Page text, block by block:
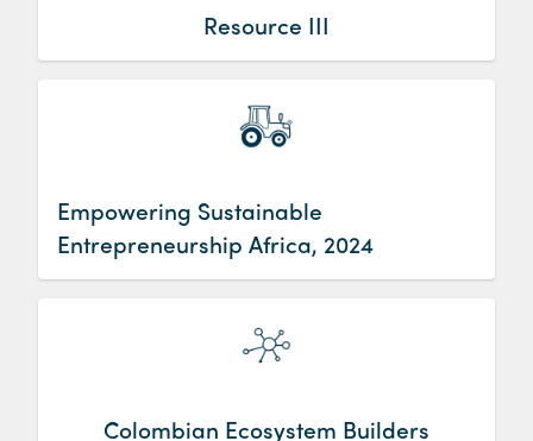
Resource III
Empowering Sustainable
Entrepreneurship Africa, 2024
Colombian Ecosystem Builders